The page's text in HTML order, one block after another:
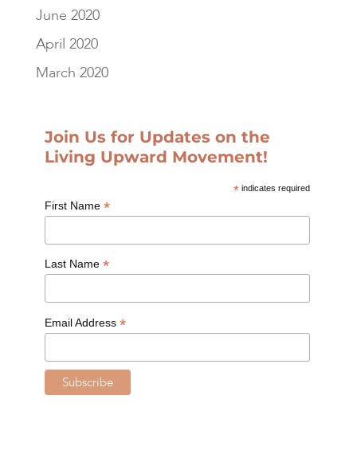
June 2020
April 2020
March 2020
Join Us for Updates on the
Living Upward Movement!
* indicates required
First Name *
Last Name *
Email Address *